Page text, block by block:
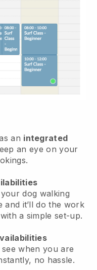
an integrated
an eye on your
dog walking
and it’ll do the work
a simple set-up.
when you are
no hassle.